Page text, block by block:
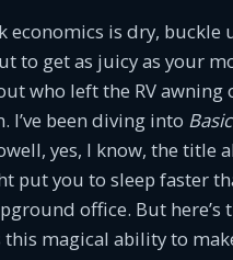
economics is dry, buckle
to get as juicy as your
who left the RV awning
I’ve been diving into
yes, I know, the title
put you to sleep faster
office. But here’s
this magical ability to